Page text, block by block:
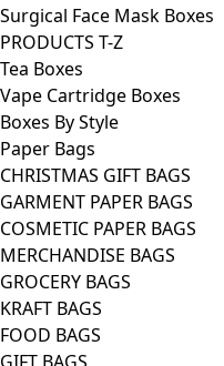
Surgical Face Mask Boxes
PRODUCTS T-Z
Tea Boxes
Vape Cartridge Boxes
Boxes By Style
Paper Bags
CHRISTMAS GIFT BAGS
GARMENT PAPER BAGS
COSMETIC PAPER BAGS
MERCHANDISE BAGS
GROCERY BAGS
KRAFT BAGS
FOOD BAGS